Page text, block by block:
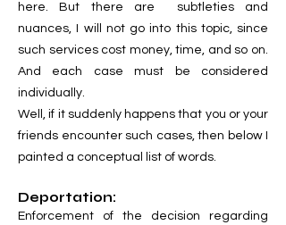
here. But there are subtleties and
nuances, I will not go into this topic, since
such services cost money, time, and so on.
And each case must be considered
individually.
Well, if it suddenly happens that you or your
friends encounter such cases, then below I
painted a conceptual list of words.
Deportation:
Enforcement of the decision regarding